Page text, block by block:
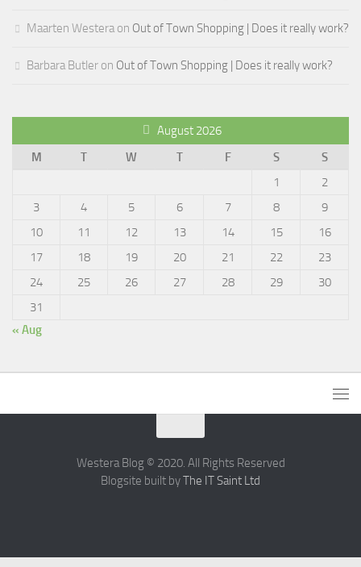
Maarten Westera on Out of Town Shopping | Does it really work?
Barbara Butler on Out of Town Shopping | Does it really work?
August 2026
M
T W T F S
S
1
2
3
4 5 6 7 8
9
10
11 12 13 14 15
16
17
18 19 20 21 22
23
24
25 26 27 28 29
30
31
« Aug
Westera Blog © 2020. All Rights Reserved
Blogsite built byThe IT Saint Ltd